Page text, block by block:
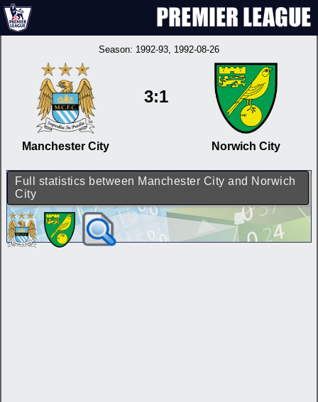
Season: 1992-93, 1992-08-26
Manchester City
3:1
Norwich City
Full statistics between Manchester City and Norwich
City